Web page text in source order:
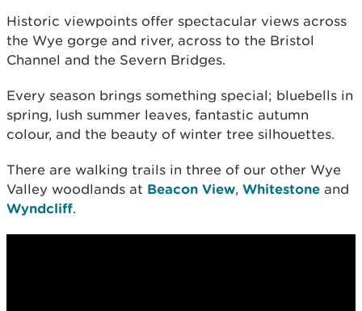
Historic viewpoints offer spectacular views across
the Wye gorge and river, across to the Bristol
Channel and the Severn Bridges.
Every season brings something special; bluebells in
spring, lush summer leaves, fantastic autumn
colour, and the beauty of winter tree silhouettes.
There are walking trails in three of our other Wye
Valley woodlands at Beacon View, Whitestone and
Wyndcliff.